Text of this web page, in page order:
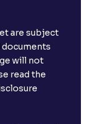
are subject
will not
read the